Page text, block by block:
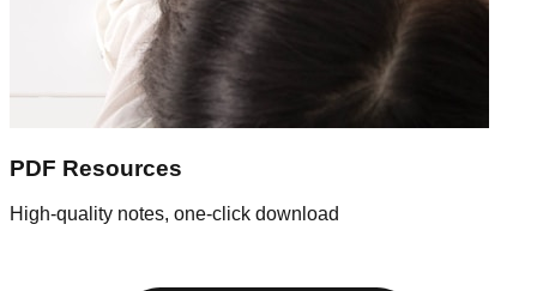
PDF Resources
High-quality notes, one-click download